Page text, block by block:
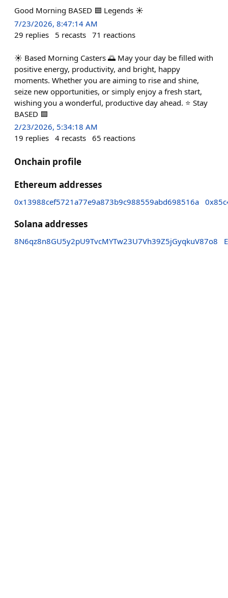
Good Morning BASED 🟦 Legends ☀️
7/23/2026, 8:47:14 AM
29 replies 5 recasts 71 reactions
☀️ Based Morning Casters 🌅 May your day be filled with
positive energy, productivity, and bright, happy
moments. Whether you are aiming to rise and shine,
seize new opportunities, or simply enjoy a fresh start,
wishing you a wonderful, productive day ahead. ⭐ Stay
BASED 🟦
2/23/2026, 5:34:18 AM
19 replies 4 recasts 65 reactions
Onchain profile
Ethereum addresses
0x13988cef5721a77e9a873b9c988559abd698516a
Solana addresses
8N6qz8n8GU5y2pU9TvcMYTw23U7Vh39Z5jGyqkuV87o8